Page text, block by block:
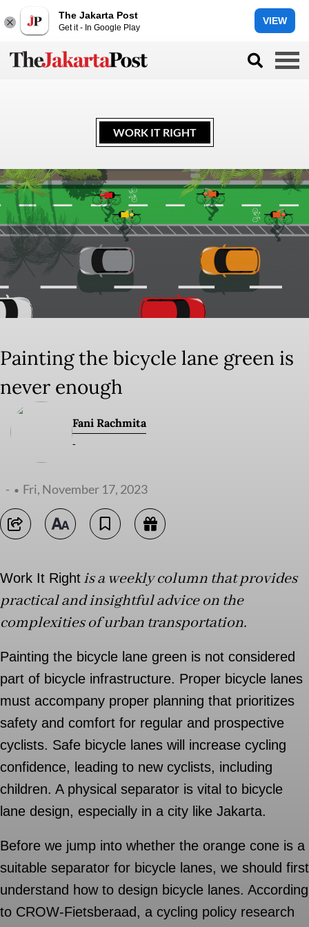
The Jakarta Post
Get it - In Google Play
VIEW
WORK IT RIGHT
Painting the bicycle lane green is
never enough
Fani Rachmita
-
- Fri, November 17, 2023
Work It Rightis a weekly column that provides
practical and insightful advice on the
complexities of urban transportation.
Painting the bicycle lane green is not considered
part of bicycle infrastructure. Proper bicycle lanes
must accompany proper planning that prioritizes
safety and comfort for regular and prospective
cyclists. Safe bicycle lanes will increase cycling
confidence, leading to new cyclists, including
children. A physical separator is vital to bicycle
lane design, especially in a city like Jakarta.
Before we jump into whether the orange cone is a
suitable separator for bicycle lanes, we should first
understand how to design bicycle lanes. According
to CROW-Fietsberaad, a cycling policy research